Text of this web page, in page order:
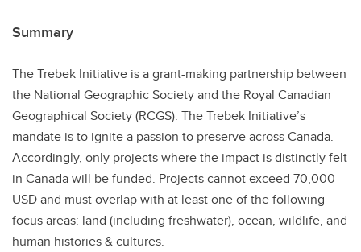
Summary
The Trebek Initiative is a grant-making partnership between
the National Geographic Society and the Royal Canadian
Geographical Society (RCGS). The Trebek Initiative’s
mandate is to ignite a passion to preserve across Canada.
Accordingly, only projects where the impact is distinctly felt
in Canada will be funded. Projects cannot exceed 70,000
USD and must overlap with at least one of the following
focus areas: land (including freshwater), ocean, wildlife, and
human histories & cultures.